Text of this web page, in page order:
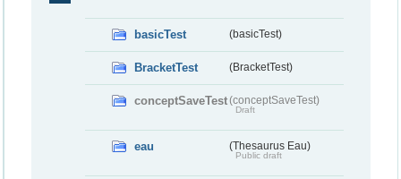
basicTest (basicTest)
BracketTest (BracketTest)
conceptSaveTest(conceptSaveTest)
Draft
eau (Thesaurus Eau)
Public draft